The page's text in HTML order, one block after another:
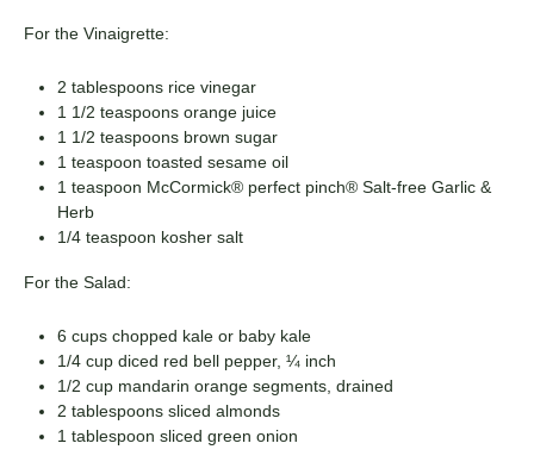
For the Vinaigrette:
2 tablespoons rice vinegar
1 1/2 teaspoons orange juice
1 1/2 teaspoons brown sugar
1 teaspoon toasted sesame oil
1 teaspoon McCormick® perfect pinch® Salt-free Garlic &
Herb
1/4 teaspoon kosher salt
For the Salad:
6 cups chopped kale or baby kale
1/4 cup diced red bell pepper, ¼ inch
1/2 cup mandarin orange segments, drained
2 tablespoons sliced almonds
1 tablespoon sliced green onion